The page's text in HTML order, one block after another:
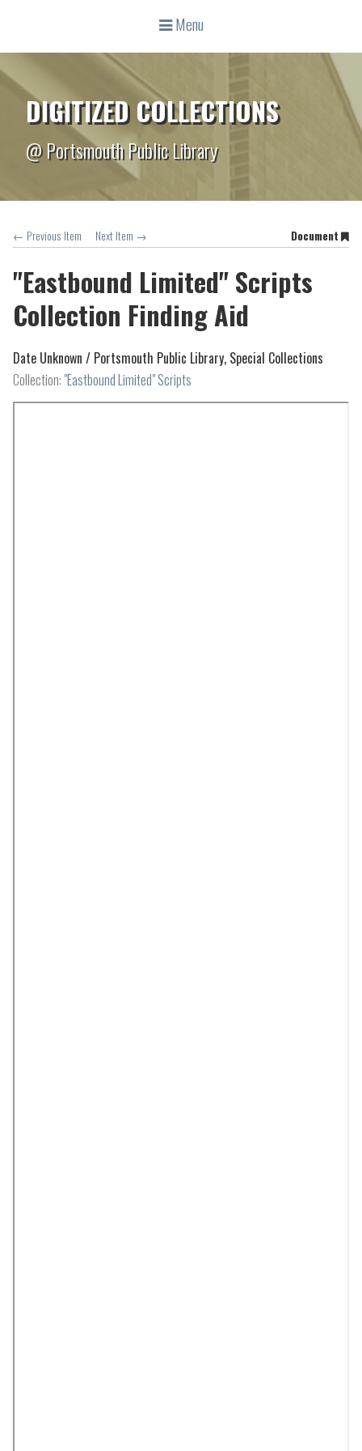
Menu
DIGITIZED COLLECTIONS
@ Portsmouth Public Library
← Previous Item Next Item → Document
"Eastbound Limited" Scripts
Collection Finding Aid
Date Unknown / Portsmouth Public Library, Special Collections
Collection: "Eastbound Limited" Scripts